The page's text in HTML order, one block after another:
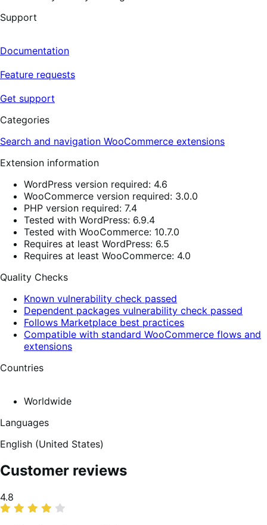
Support
Documentation
Feature requests
Get support
Categories
Search and navigation WooCommerce extensions
Extension information
WordPress version required: 4.6
WooCommerce version required: 3.0.0
PHP version required: 7.4
Tested with WordPress: 6.9.4
Tested with WooCommerce: 10.7.0
Requires at least WordPress: 6.5
Requires at least WooCommerce: 4.0
Quality Checks
Known vulnerability check passed
Dependent packages vulnerability check passed
Follows Marketplace best practices
Compatible with standard WooCommerce flows and
extensions
Countries
Worldwide
Languages
English (United States)
Customer reviews
Average
rating
4.8